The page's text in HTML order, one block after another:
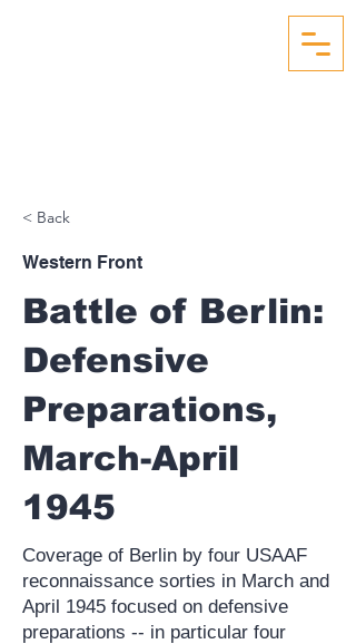
< Back
Western Front
Battle of Berlin:
Defensive
Preparations,
March-April
1945
Coverage of Berlin by four USAAF
reconnaissance sorties in March and
April 1945 focused on defensive
preparations -- in particular four